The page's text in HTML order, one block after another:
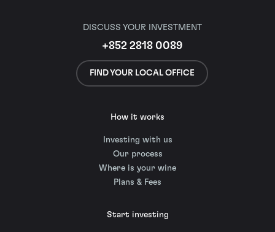
DISCUSS YOUR INVESTMENT
+852 2818 0089
FIND YOUR LOCAL OFFICE
How it works
Investing with us
Our process
Where is your wine
Plans & Fees
Start investing